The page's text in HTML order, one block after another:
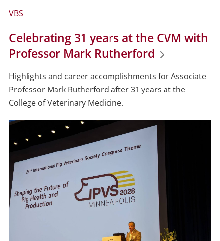
VBS
Celebrating 31 years at the CVM with
Professor Mark Rutherford
Highlights and career accomplishments for Associate
Professor Mark Rutherford after 31 years at the
College of Veterinary Medicine.